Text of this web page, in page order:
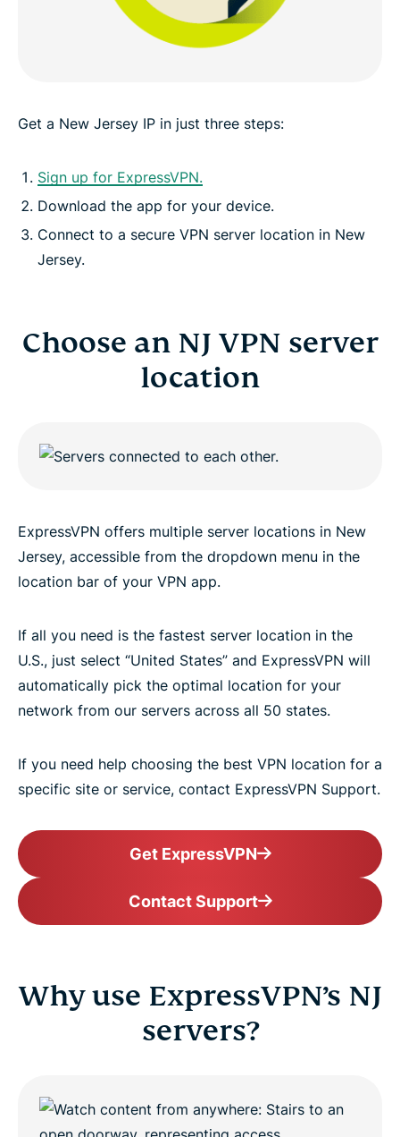
Greater data protection with Identity Defender
Get an NJ IP risk-free
Get a New Jersey IP in just three steps:
Sign up for ExpressVPN.
Download the app for your device.
Connect to a secure VPN server location in New
Jersey.
Choose an NJ VPN server
location
ExpressVPN offers multiple server locations in New
Jersey, accessible from the dropdown menu in the
location bar of your VPN app.
If all you need is the fastest server location in the
U.S., just select “United States” and ExpressVPN will
automatically pick the optimal location for your
network from our servers across all 50 states.
If you need help choosing the best VPN location for a
specific site or service, contact ExpressVPN Support.
Get ExpressVPN
Contact Support
Why use ExpressVPN’s NJ
servers?